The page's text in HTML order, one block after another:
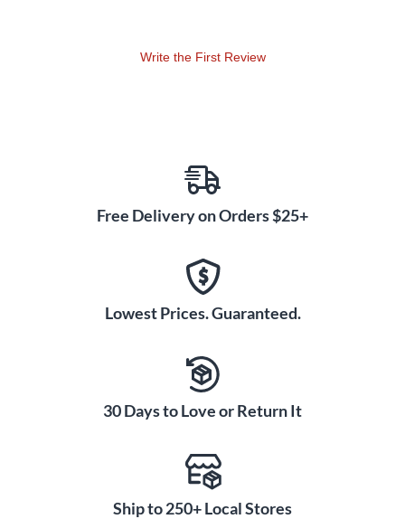
Write the First Review
Free Delivery on Orders $25+
Lowest Prices. Guaranteed.
30 Days to Love or Return It
Ship to 250+ Local Stores